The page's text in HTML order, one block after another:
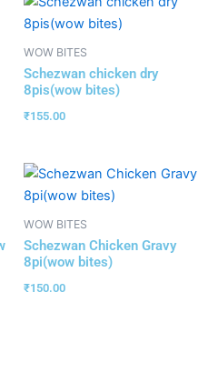
WOW BITES
Schezwan chicken dry
8pis(wow bites)
₹155.00
WOW BITES
Schezwan Chicken Gravy
8pi(wow bites)
₹150.00